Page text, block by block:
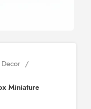
Miniature